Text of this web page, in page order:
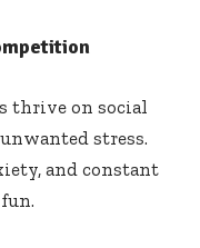
thrive on social
stress.
and constant